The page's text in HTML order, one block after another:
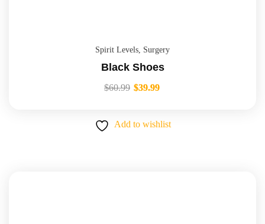
Spirit Levels, Surgery
Black Shoes
$60.99 $39.99
Add to wishlist